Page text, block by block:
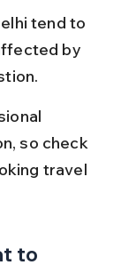
tend to
by
so check
travel
to